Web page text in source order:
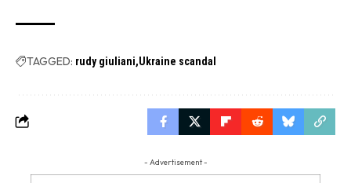
TAGGED: rudy giuliani Ukraine scandal
- Advertisement -